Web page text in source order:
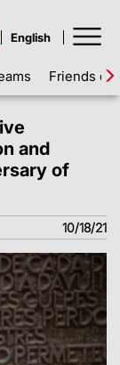
Friends of
and
of
10/18/21